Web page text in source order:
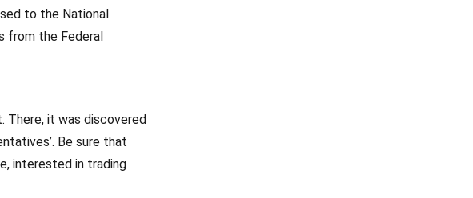
to the National
from the Federal
There, it was discovered
Be sure that
interested in trading